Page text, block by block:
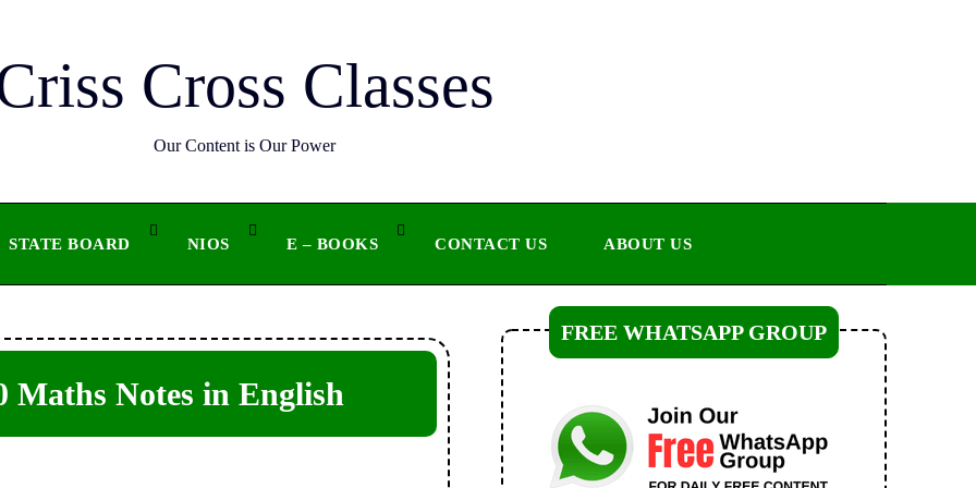
Cross Classes
Our Content is Our Power
STATE BOARD NIOS E – BOOKS CONTACT US ABOUT US
Maths Notes in English
FREE WHATSAPP GROUP